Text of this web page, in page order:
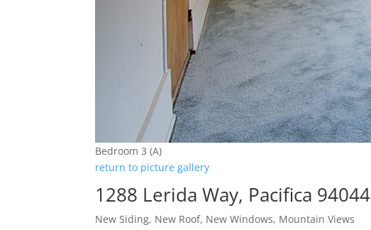
Bedroom 3 (A)
return to picture gallery
1288 Lerida Way, Pacifica 94044
New Siding, New Roof, New Windows, Mountain Views